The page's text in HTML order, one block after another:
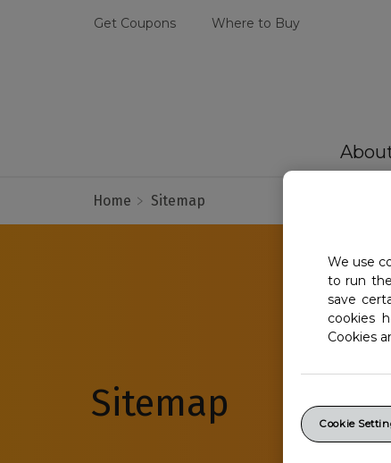
Get Coupons Where to Buy
Home Sitemap
Sitemap
We use
to run
save
cookies
Cookies
Cookie